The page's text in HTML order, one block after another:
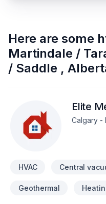
Here are some
Martindale /
/ Saddle ,
Elite
Calgary -
HVAC Central
Geothermal